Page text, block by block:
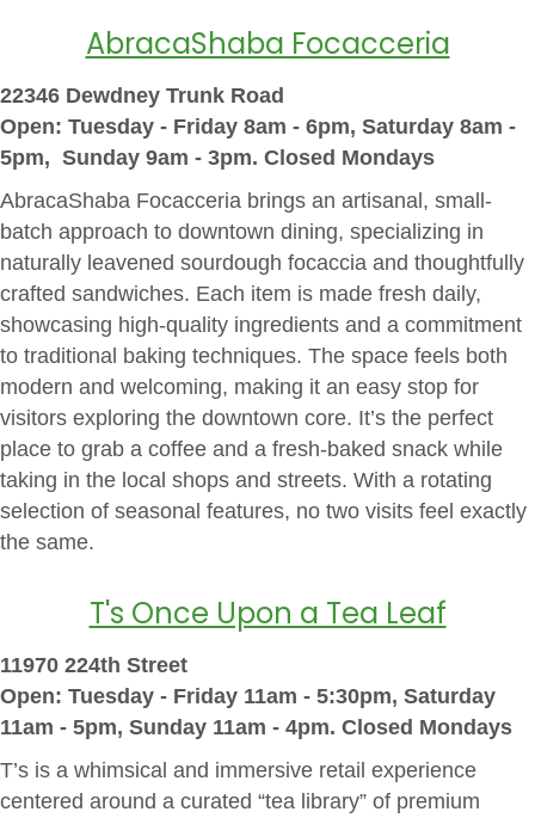
AbracaShaba Focacceria
22346 Dewdney Trunk Road
Open: Tuesday - Friday 8am - 6pm, Saturday 8am -
5pm, Sunday 9am - 3pm. Closed Mondays
AbracaShaba Focacceria brings an artisanal, small-
batch approach to downtown dining, specializing in
naturally leavened sourdough focaccia and thoughtfully
crafted sandwiches. Each item is made fresh daily,
showcasing high-quality ingredients and a commitment
to traditional baking techniques. The space feels both
modern and welcoming, making it an easy stop for
visitors exploring the downtown core. It’s the perfect
place to grab a coffee and a fresh-baked snack while
taking in the local shops and streets. With a rotating
selection of seasonal features, no two visits feel exactly
the same.
T's Once Upon a Tea Leaf
11970 224th Street
Open: Tuesday - Friday 11am - 5:30pm, Saturday
11am - 5pm, Sunday 11am - 4pm. Closed Mondays
T’s is a whimsical and immersive retail experience
centered around a curated “tea library” of premium